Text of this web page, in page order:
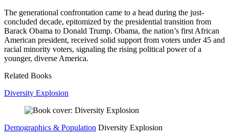
The generational confrontation came to a head during the just-
concluded decade, epitomized by the presidential transition from
Barack Obama to Donald Trump. Obama, the nation’s first African
American president, received solid support from voters under 45 and
racial minority voters, signaling the rising political power of a
younger, diverse America.
Related Books
Diversity Explosion
Demographics & Population Diversity Explosion